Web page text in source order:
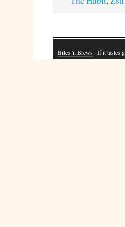
Bites 'n Brews · If it tastes